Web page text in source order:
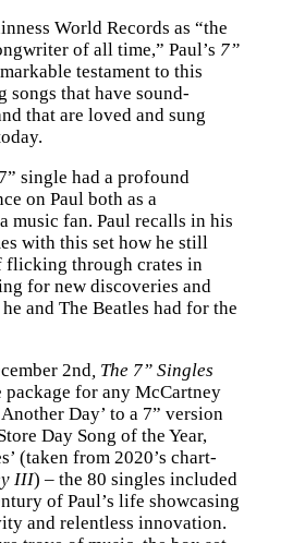
World Records as “the
of all time,” Paul’s 7”
testament to this
songs that have sound-
that are loved and sung
single had a profound
on Paul both as a
music fan. Paul recalls in his
with this set how he still
through crates in
for new discoveries and
and The Beatles had for the
2nd, The 7” Singles
package for any McCartney
Day’ to a 7” version
Day Song of the Year,
(taken from 2020’s chart-
III) – the 80 singles included
of Paul’s life showcasing
and relentless innovation.